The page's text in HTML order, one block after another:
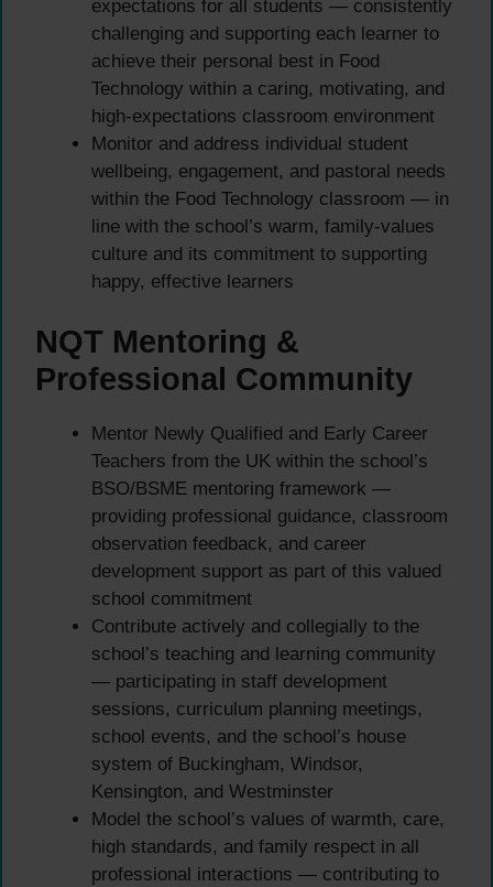
expectations for all students — consistently
challenging and supporting each learner to
achieve their personal best in Food
Technology within a caring, motivating, and
high-expectations classroom environment
Monitor and address individual student
wellbeing, engagement, and pastoral needs
within the Food Technology classroom — in
line with the school’s warm, family-values
culture and its commitment to supporting
happy, effective learners
NQT Mentoring &
Professional Community
Mentor Newly Qualified and Early Career
Teachers from the UK within the school’s
BSO/BSME mentoring framework —
providing professional guidance, classroom
observation feedback, and career
development support as part of this valued
school commitment
Contribute actively and collegially to the
school’s teaching and learning community
— participating in staff development
sessions, curriculum planning meetings,
school events, and the school’s house
system of Buckingham, Windsor,
Kensington, and Westminster
Model the school’s values of warmth, care,
high standards, and family respect in all
professional interactions — contributing to